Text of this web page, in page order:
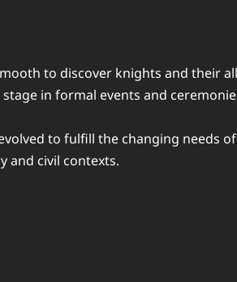
to discover knights and their
in formal events and
to fulfill the changing needs
and civil contexts.